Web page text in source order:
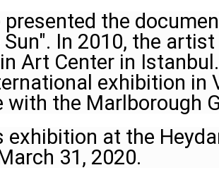
presented the
In 2010, the
Art Center in
exhibition in
with the Marlborough
exhibition at the
31, 2020.